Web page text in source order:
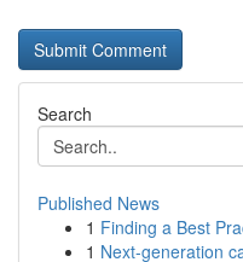
Search
Published News
1 Finding a Best
1 Next-generation